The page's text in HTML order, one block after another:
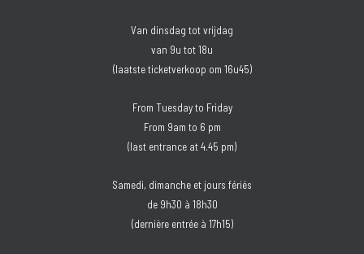
Van dinsdag tot vrijdag
van 9u tot 18u
(laatste ticketverkoop om 16u45)
From Tuesday to Friday
From 9am to 6 pm
(last entrance at 4.45 pm)
Samedi, dimanche et jours fériés
de 9h30 à 18h30
(dernière entrée à 17h15)